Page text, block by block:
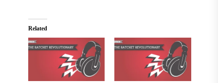
Related